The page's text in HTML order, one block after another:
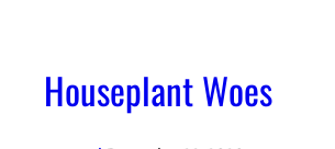
Houseplant Woes